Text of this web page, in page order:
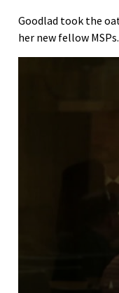
Goodlad took the
her new fellow MSPs.